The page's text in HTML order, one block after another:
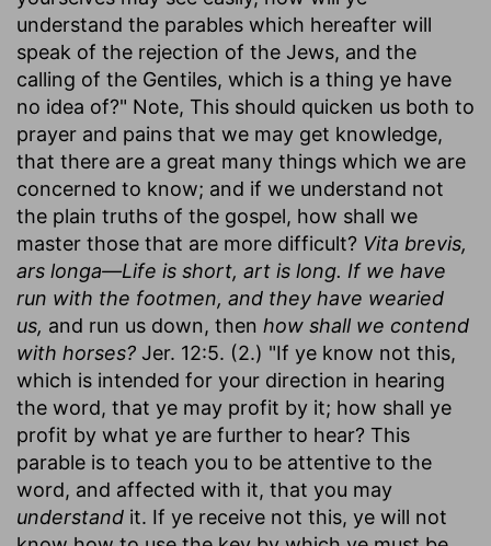
understand the parables which hereafter will
speak of the rejection of the Jews, and the
calling of the Gentiles, which is a thing ye have
no idea of?" Note, This should quicken us both to
prayer and pains that we may get knowledge,
that there are a great many things which we are
concerned to know; and if we understand not
the plain truths of the gospel, how shall we
master those that are more difficult? Vita brevis,
ars longa—Life is short, art is long. If we have
run with the footmen, and they have wearied
us, and run us down, then how shall we contend
with horses? Jer. 12:5. (2.) "If ye know not this,
which is intended for your direction in hearing
the word, that ye may profit by it; how shall ye
profit by what ye are further to hear? This
parable is to teach you to be attentive to the
word, and affected with it, that you may
understand it. If ye receive not this, ye will not